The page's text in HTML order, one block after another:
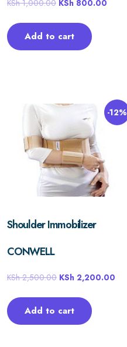
KSh1,000.00 KSh 800.00
Add to cart
-12%
Shoulder Immobilizer
CONWELL
KSh2,500.00 KSh 2,200.00
Add to cart